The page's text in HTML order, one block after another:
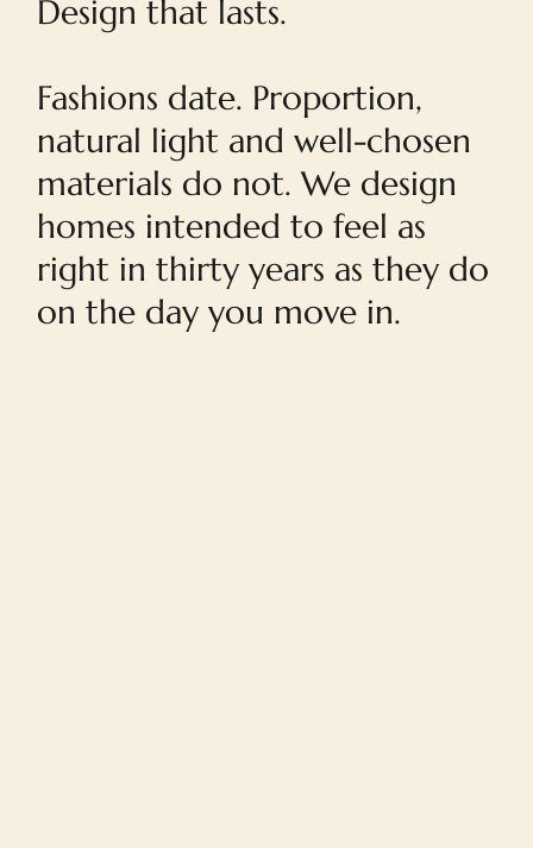
Design that lasts.
Fashions date. Proportion,
natural light and well-chosen
materials do not. We design
homes intended to feel as
right in thirty years as they do
on the day you move in.